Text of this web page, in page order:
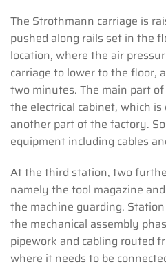
The Strothmann carriage is
pushed along rails set in the
location, where the air
carriage to lower to the floor,
two minutes. The main part
the electrical cabinet, which is
another part of the factory.
equipment including cables
At the third station, two
namely the tool magazine
the machine guarding.
the mechanical assembly
pipework and cabling routed
where it needs to be